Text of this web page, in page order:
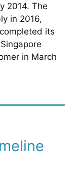
2014. The
in 2016,
its
in March